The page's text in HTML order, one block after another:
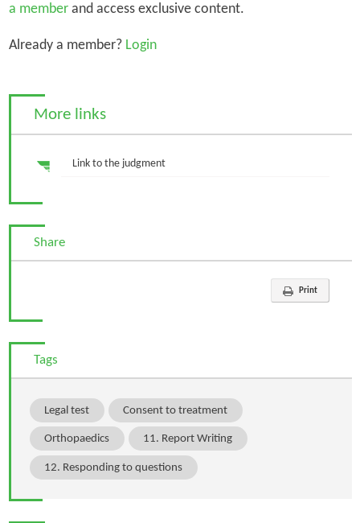
a memberand access exclusive content.
Already a member?Login
More links
Link to the judgment
Share
Print
Tags
Legal test Consent to treatment
Orthopaedics 11. Report Writing
12. Responding to questions